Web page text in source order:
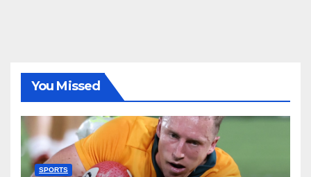
You Missed
SPORTS